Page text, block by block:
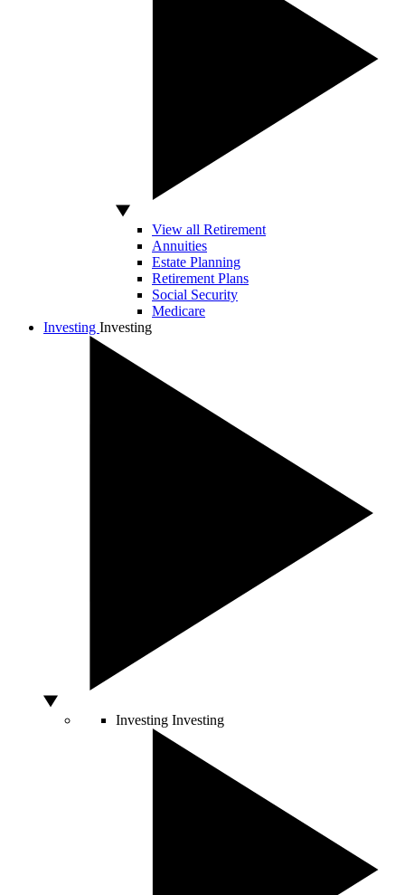
View all Retirement
Annuities
Estate Planning
Retirement Plans
Social Security
Medicare
Investing Investing
Investing Investing